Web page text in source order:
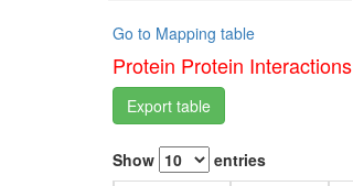
Go to Mapping table
Protein Protein Interactions
Export table
Show entries